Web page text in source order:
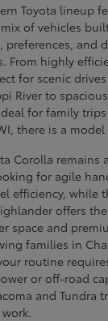
Toyota lineup
of vehicles
preferences, and
From highly
for scenic
River to
for family trips
there is a
Corolla remains
for agile
efficiency, while
offers
space and
families in
routine
or off-road
and Tundra